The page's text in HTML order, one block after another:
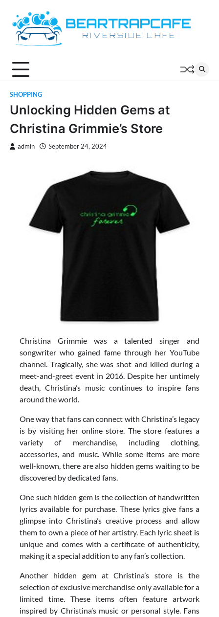
content
SHOPPING
Unlocking Hidden Gems at
Christina Grimmie’s Store
admin September 24, 2024
Christina Grimmie was a talented singer and
songwriter who gained fame through her YouTube
channel. Tragically, she was shot and killed during a
meet-and-greet event in 2016. Despite her untimely
death, Christina’s music continues to inspire fans
around the world.
One way that fans can connect with Christina’s legacy
is by visiting her online store. The store features a
variety of merchandise, including clothing,
accessories, and music. While some items are more
well-known, there are also hidden gems waiting to be
discovered by dedicated fans.
One such hidden gem is the collection of handwritten
lyrics available for purchase. These lyrics give fans a
glimpse into Christina’s creative process and allow
them to own a piece of her artistry. Each lyric sheet is
unique and comes with a certificate of authenticity,
making it a special addition to any fan’s collection.
Another hidden gem at Christina’s store is the
selection of exclusive merchandise only available for a
limited time. These items often feature artwork
inspired by Christina’s music or personal style. Fans